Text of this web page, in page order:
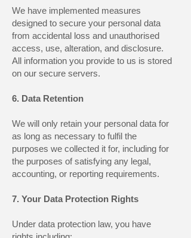
We have implemented measures
designed to secure your personal data
from accidental loss and unauthorised
access, use, alteration, and disclosure.
All information you provide to us is stored
on our secure servers.
6. Data Retention
We will only retain your personal data for
as long as necessary to fulfil the
purposes we collected it for, including for
the purposes of satisfying any legal,
accounting, or reporting requirements.
7. Your Data Protection Rights
Under data protection law, you have